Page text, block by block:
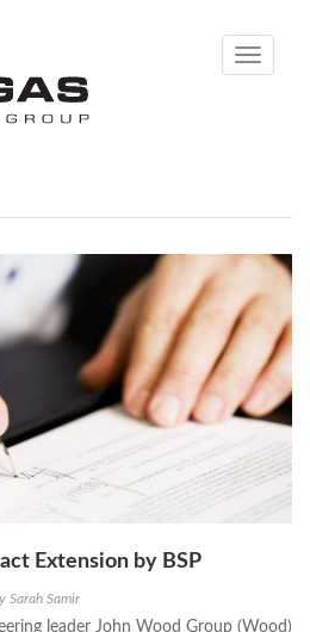
Toggle
Extension by BSP
Sarah Samir
leader John Wood Group (Wood)